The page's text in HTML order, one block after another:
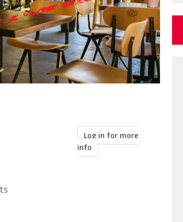
Log in for more
info